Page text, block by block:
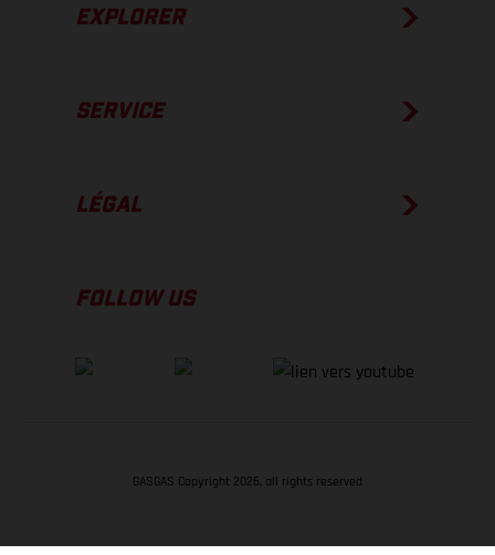
EXPLORER
SERVICE
LÉGAL
FOLLOW US
GASGAS Copyright 2026, all rights reserved